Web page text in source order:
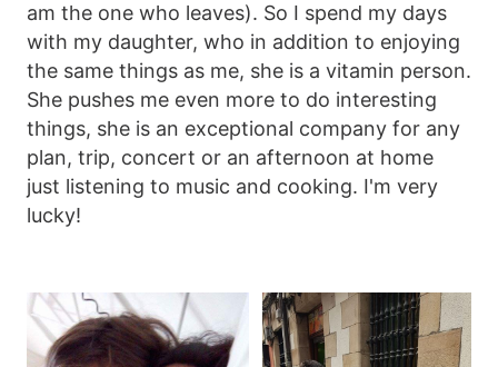
am the one who leaves). So I spend my days
with my daughter, who in addition to enjoying
the same things as me, she is a vitamin person.
She pushes me even more to do interesting
things, she is an exceptional company for any
plan, trip, concert or an afternoon at home
just listening to music and cooking. I'm very
lucky!